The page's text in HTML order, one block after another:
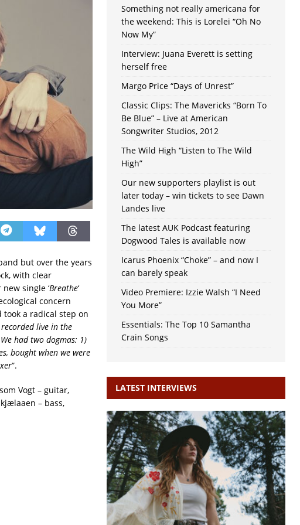
but over the years
with clear
single ‘Breathe‘
concern
a radical step on
live in the
had two dogmas: 1)
bought when we were
”.
Vogt – guitar,
– bass,
Something not really americana for
the weekend: This is Lorelei “Oh No
Now My”
Interview: Juana Everett is setting
herself free
Margo Price “Days of Unrest”
Classic Clips: The Mavericks “Born To
Be Blue” – Live at American
Songwriter Studios, 2012
The Wild High “Listen to The Wild
High”
Our new supporters playlist is out
later today – win tickets to see Dawn
Landes live
The latest AUK Podcast featuring
Dogwood Tales is available now
Icarus Phoenix “Choke” – and now I
can barely speak
Video Premiere: Izzie Walsh “I Need
You More”
Essentials: The Top 10 Samantha
Crain Songs
LATEST INTERVIEWS